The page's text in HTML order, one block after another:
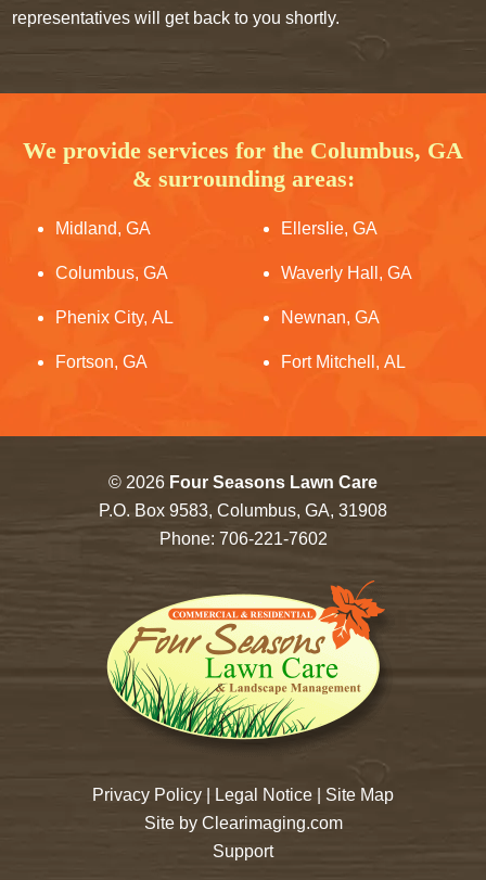
representatives will get back to you shortly.
We provide services for the Columbus, GA
& surrounding areas:
Midland, GA
Columbus, GA
Phenix City, AL
Fortson, GA
Ellerslie, GA
Waverly Hall, GA
Newnan, GA
Fort Mitchell, AL
© 2026 Four Seasons Lawn Care
P.O. Box 9583, Columbus, GA, 31908
Phone: 706-221-7602
Privacy Policy Legal Notice
Site Map
Site by Clearimaging.com
Support